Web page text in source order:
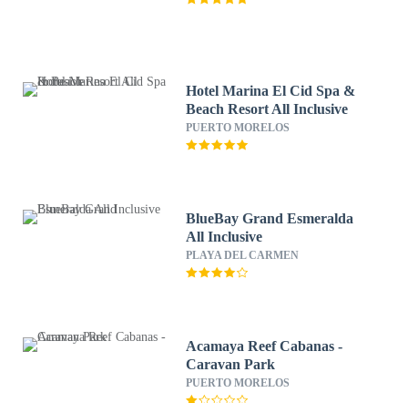
Hotel Marina El Cid Spa &
Beach Resort All Inclusive
PUERTO MORELOS
BlueBay Grand Esmeralda
All Inclusive
PLAYA DEL CARMEN
Acamaya Reef Cabanas -
Caravan Park
PUERTO MORELOS